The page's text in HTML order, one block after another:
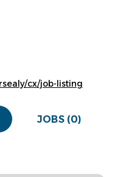
cx/job-listing
JOBS (0)